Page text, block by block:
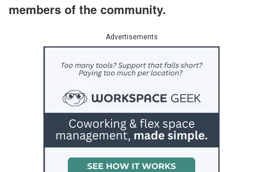
members of the community.
Advertisements